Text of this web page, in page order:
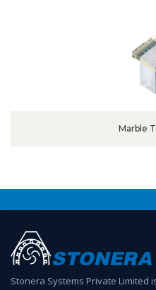
Marble
Stonera Systems Private